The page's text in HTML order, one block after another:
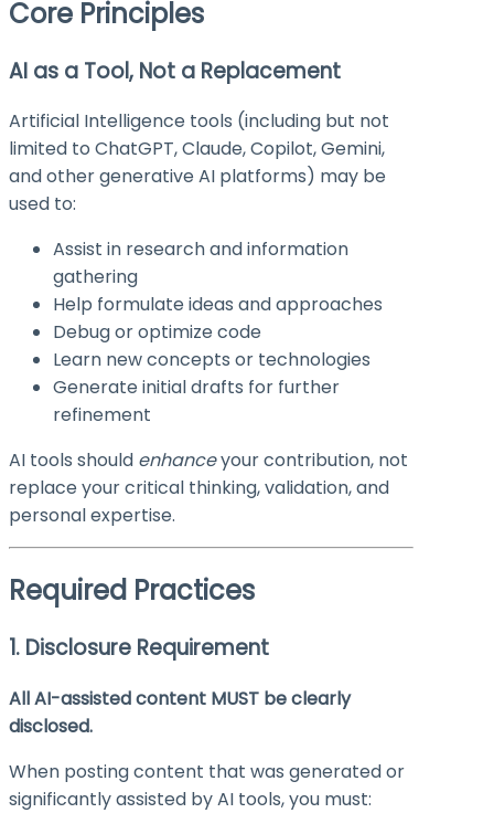
Core Principles
AI as a Tool, Not a Replacement
Artificial Intelligence tools (including but not
limited to ChatGPT, Claude, Copilot, Gemini,
and other generative AI platforms) may be
used to:
Assist in research and information
gathering
Help formulate ideas and approaches
Debug or optimize code
Learn new concepts or technologies
Generate initial drafts for further
refinement
AI tools should enhanceyour contribution, not
replace your critical thinking, validation, and
personal expertise.
Required Practices
1. Disclosure Requirement
All AI-assisted content MUST be clearly
disclosed.
When posting content that was generated or
significantly assisted by AI tools, you must: